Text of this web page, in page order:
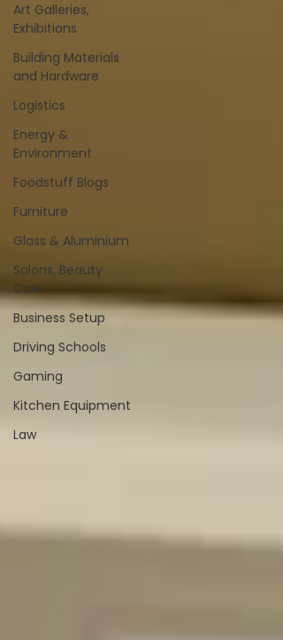
Art Galleries,
Exhibitions
Building Materials
and Hardware
Logistics
Energy &
Environment
Foodstuff Blogs
Furniture
Glass & Aluminium
Salons, Beauty
Care
Business Setup
Driving Schools
Gaming
Kitchen Equipment
Law